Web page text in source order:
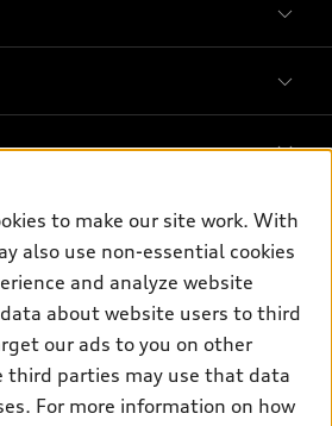
to make our site work. With
also use non-essential cookies
and analyze website
about website users to third
our ads to you on other
third parties may use that data
For more information on how